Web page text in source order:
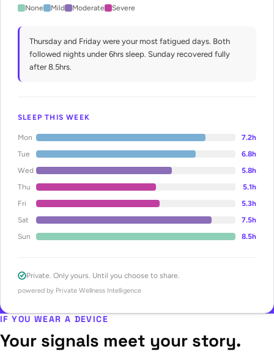
None Mild Moderate Severe
Thursday and Friday were your most fatigued days. Both
followed nights under 6hrs sleep. Sunday recovered fully
after 8.5hrs.
SLEEP THIS WEEK
Mon
7.2h
Tue
6.8h
Wed
5.8h
Thu
5.1h
Fri
5.3h
Sat
7.5h
Sun
8.5h
Private. Only yours. Until you choose to share.
powered by Private Wellness Intelligence
IF YOU WEAR A DEVICE
Your signals meet your story.